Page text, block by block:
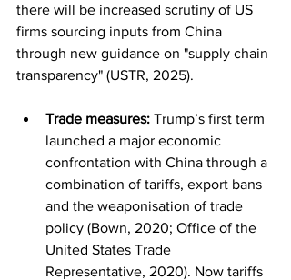
there will be increased scrutiny of US
firms sourcing inputs from China
through new guidance on "supply chain
transparency" (USTR, 2025).
Trade measures: Trump’s first term
launched a major economic
confrontation with China through a
combination of tariffs, export bans
and the weaponisation of trade
policy (Bown, 2020; Office of the
United States Trade
Representative, 2020). Now tariffs